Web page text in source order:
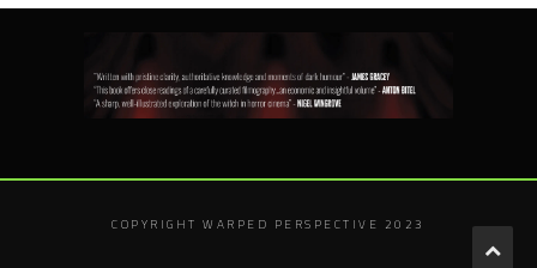
COPYRIGHT WARPED PERSPECTIVE 2023